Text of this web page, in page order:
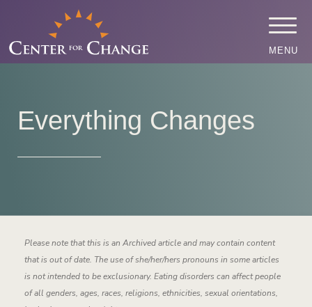
MENU
Everything Changes
Please note that this is an Archived article and may contain content
that is out of date. The use of she/her/hers pronouns in some articles
is not intended to be exclusionary. Eating disorders can affect people
of all genders, ages, races, religions, ethnicities, sexual orientations,